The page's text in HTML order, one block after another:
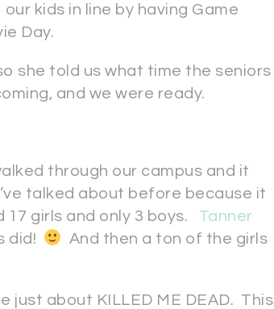
kids in line by having Game
Day.
she told us what time the seniors
and we were ready.
through our campus and it
talked about before because it
17 girls and only 3 boys. Tanner
did!
And then a ton of the girls
just about KILLED ME DEAD. This